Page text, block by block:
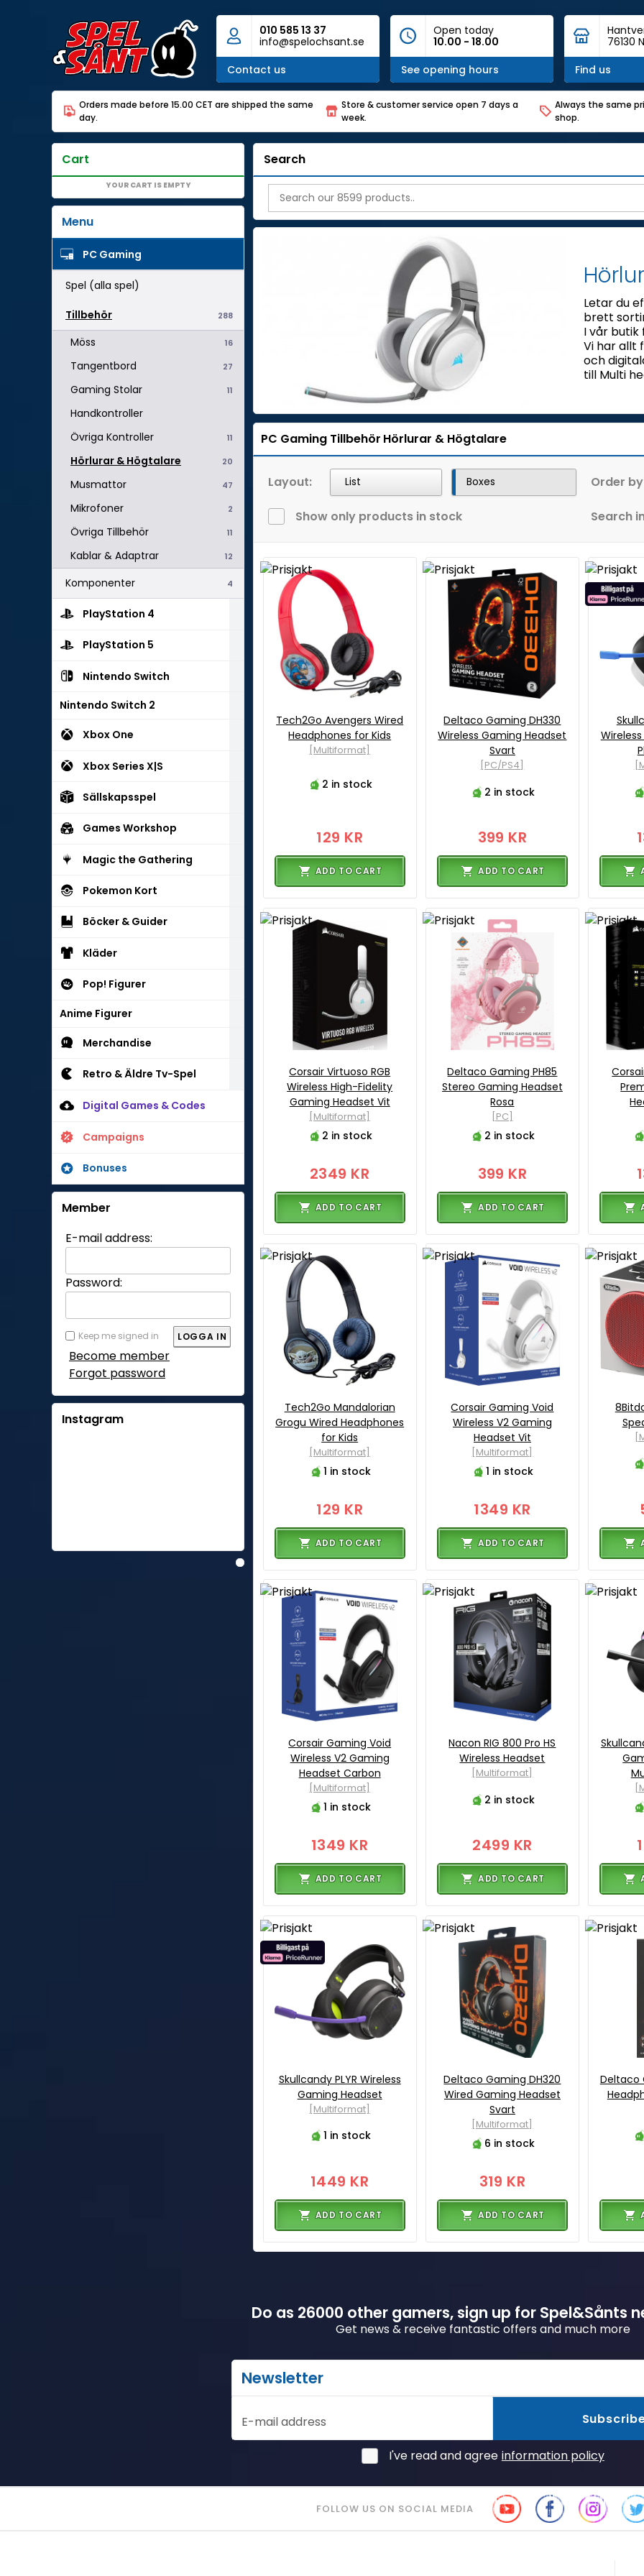
010 585 13 37
info@spelochsant.se
Contact us
Open today
10.00 - 18.00
See opening hours
76130
Find us
Orders made before 15.00 CET are shipped the same
day.
Store & customer service open 7 days a
week.
Always the same
shop.
Cart
YOUR CART IS EMPTY
Menu
PC Gaming
Spel (alla spel)
288
Tillbehör
16
Möss
27
Tangentbord
11
Gaming Stolar
Handkontroller
11
Övriga Kontroller
20
Hörlurar & Högtalare
47
Musmattor
2
Mikrofoner
11
Övriga Tillbehör
12
Kablar & Adaptrar
4
Komponenter
PlayStation 4
PlayStation 5
Nintendo Switch
Nintendo Switch 2
Xbox One
Xbox Series X|S
Sällskapsspel
Games Workshop
Magic the Gathering
Pokemon Kort
Böcker & Guider
Kläder
Pop! Figurer
Anime Figurer
Merchandise
Retro & Äldre Tv-Spel
Digital Games & Codes
Campaigns
Bonuses
Member
E-mail address:
Password:
Keep me signed in
Become member
Forgot password
Instagram
Search
Letar du
brett
I vår butik
Vi har allt
och
till Multi
PC Gaming Tillbehör Hörlurar & Högtalare
Layout: List Boxes Order
Show only products in stock Search
Tech2Go Avengers Wired
Headphones for Kids
[Multiformat]
2 in stock
129 KR
ADD TO CART
Deltaco Gaming DH330
Wireless Gaming Headset
Svart
[PC/PS4]
2 in stock
399 KR
ADD TO CART
Corsair Virtuoso RGB
Wireless High-Fidelity
Gaming Headset Vit
[Multiformat]
2 in stock
2349 KR
ADD TO CART
Deltaco Gaming PH85
Stereo Gaming Headset
Rosa
[PC]
2 in stock
399 KR
ADD TO CART
Tech2Go Mandalorian
Grogu Wired Headphones
for Kids
[Multiformat]
1 in stock
129 KR
ADD TO CART
Corsair Gaming Void
Wireless V2 Gaming
Headset Vit
[Multiformat]
1 in stock
1349 KR
ADD TO CART
Corsair Gaming Void
Wireless V2 Gaming
Headset Carbon
[Multiformat]
1 in stock
1349 KR
ADD TO CART
Nacon RIG 800 Pro HS
Wireless Headset
[Multiformat]
2 in stock
2499 KR
ADD TO CART
Skullcandy PLYR Wireless
Gaming Headset
[Multiformat]
1 in stock
1449 KR
ADD TO CART
Deltaco Gaming DH320
Wired Gaming Headset
Svart
[Multiformat]
6 in stock
319 KR
ADD TO CART
Deltaco
Do as 26000 other gamers, sign up for Spel&Sånts
Get news & receive fantastic offers and much more
Newsletter
E-mail address
I've read and agree information policy
FOLLOW US ON SOCIAL MEDIA